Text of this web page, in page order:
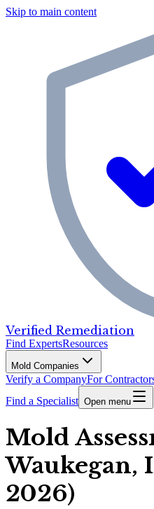
Skip to main content
Verified Remediation
Find ExpertsResources
Mold Companies
Verify a CompanyFor
Find a Specialist Open menu
Mold
Waukegan,
2026)